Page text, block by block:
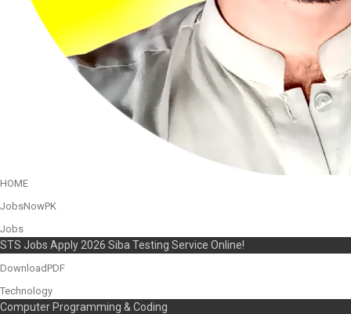
HOME
JobsNowPK
Jobs
STS Jobs Apply 2026 Siba Testing Service Online!
DownloadPDF
Technology
Computer Programming & Coding